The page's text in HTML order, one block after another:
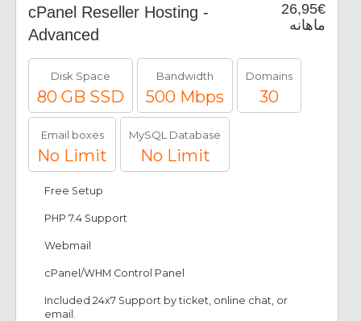
26,95€
ماهانه
cPanel Reseller Hosting -
Advanced
Disk Space
80 GB SSD
Bandwidth
500 Mbps
Domains
30
Email boxes
No Limit
MySQL Database
No Limit
Free Setup
PHP 7.4 Support
Webmail
cPanel/WHM Control Panel
Included 24x7 Support by ticket, online chat, or
email.